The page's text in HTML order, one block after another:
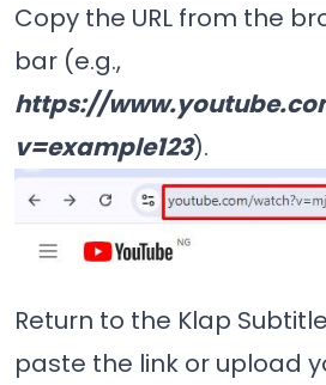
Copy the URL from the
bar (e.g.,
https://
v=example123).
Return to the Klap
paste the link or upload